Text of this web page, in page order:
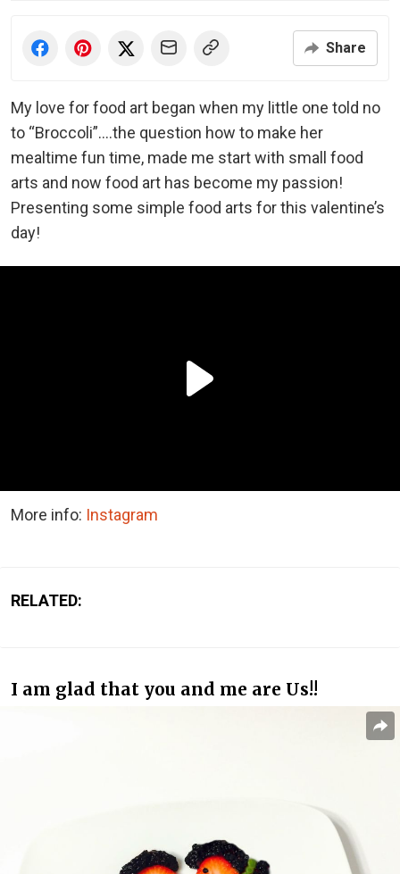
Share
My love for food art began when my little one told no
to “Broccoli”….the question how to make her
mealtime fun time, made me start with small food
arts and now food art has become my passion!
Presenting some simple food arts for this valentine’s
day!
More info: Instagram
RELATED:
I am glad that you and me are Us!!